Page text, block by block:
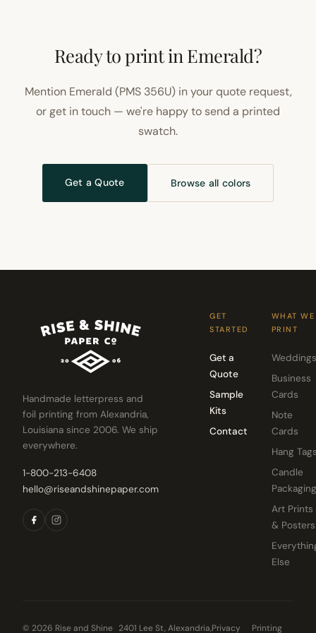
Ready to print in Emerald?
Mention Emerald (PMS 356U) in your quote request,
or get in touch — we're happy to send a printed
swatch.
Get a Quote Browse all colors
Handmade letterpress and
foil printing from Alexandria,
Louisiana since 2006. We ship
everywhere.
1-800-213-6408
hello@riseandshinepaper.com
GET
STARTED
Get a
Quote
Sample
Kits
Contact
WHAT WE
PRINT
Weddings
Business
Cards
Note
Cards
Hang
Candle
Packaging
Art Prints
& Posters
Else
© 2026 Rise and Shine 2401 Lee St, Alexandria,Privacy
Printing